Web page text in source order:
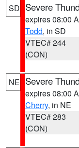
SD Severe
expires 08:00
Todd, in SD
VTEC# 244
(CON)
NE Severe
expires 08:00
Cherry, in NE
VTEC# 283
(CON)